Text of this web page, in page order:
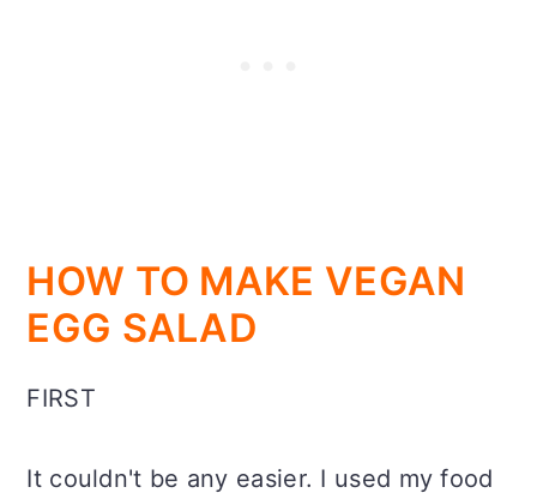
HOW TO MAKE VEGAN
EGG SALAD
FIRST
It couldn't be any easier. I used my food